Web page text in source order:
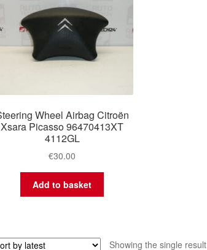
Wheel Airbag Citroën
Xsara Picasso 96470413XT
4112GL
€30.00
Add to basket
Showing the single result